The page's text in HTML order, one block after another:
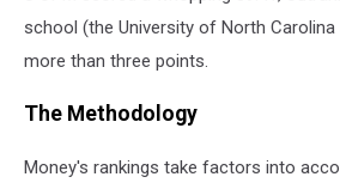
school (the University of North Carolina
more than three points.
The Methodology
Money's rankings take factors into